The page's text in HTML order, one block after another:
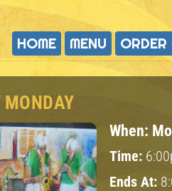
HOME MENU
When:
Time:
Ends At: